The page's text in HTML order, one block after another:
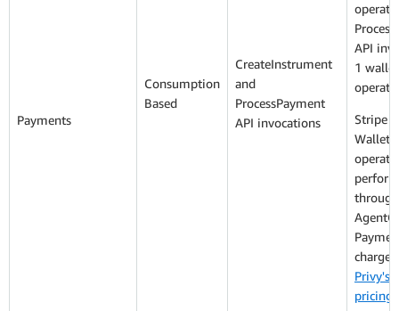
Payments
Consumption
Based
CreateInstrument
and
ProcessPayment
API invocations
API
1 wallet
Stripe
Wallet:
Privy's
pricing